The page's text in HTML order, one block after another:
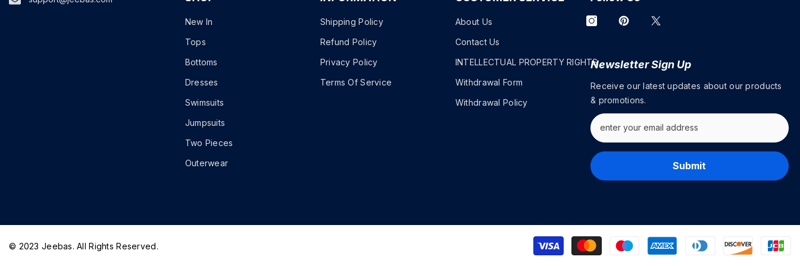
New In
Tops
Bottoms
Dresses
Swimsuits
Jumpsuits
Two Pieces
Outerwear
Shipping Policy
Refund Policy
Privacy Policy
Terms Of Service
About Us
Contact Us
INTELLECTUAL PROPERTY RIGHTS
Withdrawal Form
Withdrawal Policy
Newsletter Sign Up
Receive our latest updates about our products
& promotions.
Submit
© 2023 Jeebas. All Rights Reserved.